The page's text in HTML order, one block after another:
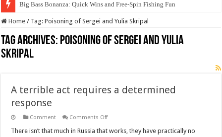
Big Bass Bonanza: Quick Wins and Free‑Spin Fishing Fun
Home / Tag:Poisoning of Sergei and Yulia Skripal
Tag Archives: Poisoning of Sergei and Yulia
Skripal
A terrible act requires a determined
response
Comment Comments Offon
terrible
There isn’t that much in Russia that works, they have practically no